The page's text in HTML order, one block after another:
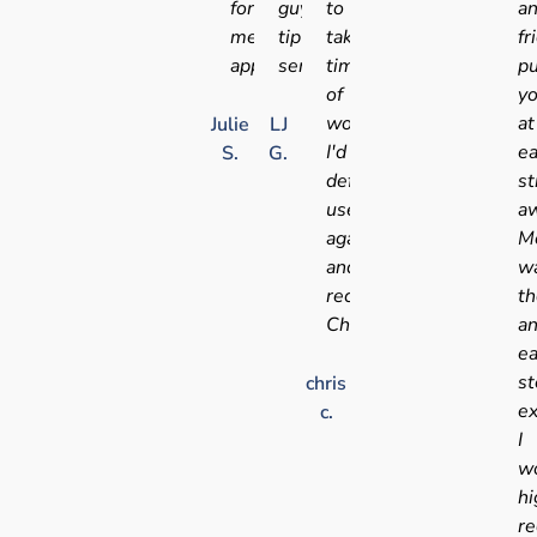
for
medical
appointments
Julie
S.
guys,
tip
service!!
LJ
G.
to
take
time
of
work!
I'd
definitely
use
again
and
recommend
Chris
chris
c.
at
I